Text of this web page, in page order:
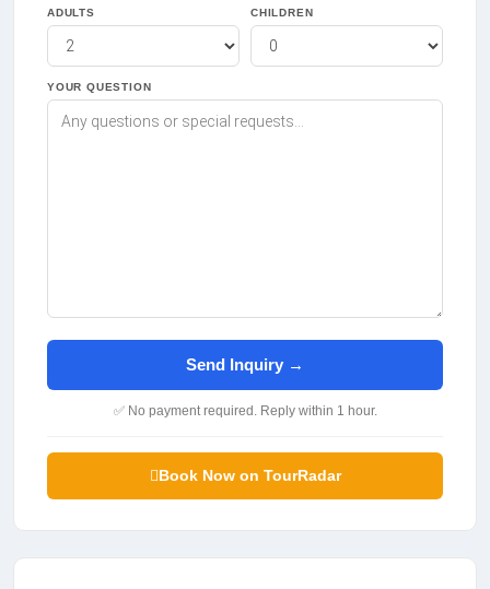
ADULTS CHILDREN
YOUR QUESTION
Send Inquiry →
✅ No payment required. Reply within 1 hour.
Book Now on TourRadar